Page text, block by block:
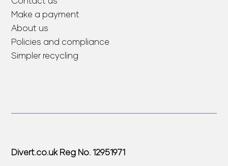
Make a payment
About us
Policies and compliance
Simpler recycling
Divert.co.uk Reg No. 12951971